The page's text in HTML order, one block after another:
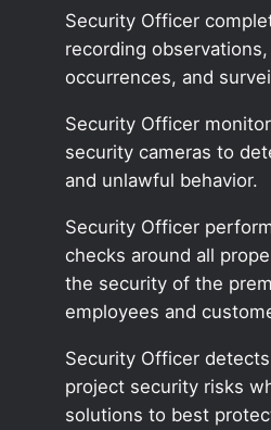
Security Officer
recording
occurrences, and
Security Officer
security cameras to
and unlawful behavior.
Security Officer
checks around all
the security of the
employees and
Security Officer
project security risks
solutions to best